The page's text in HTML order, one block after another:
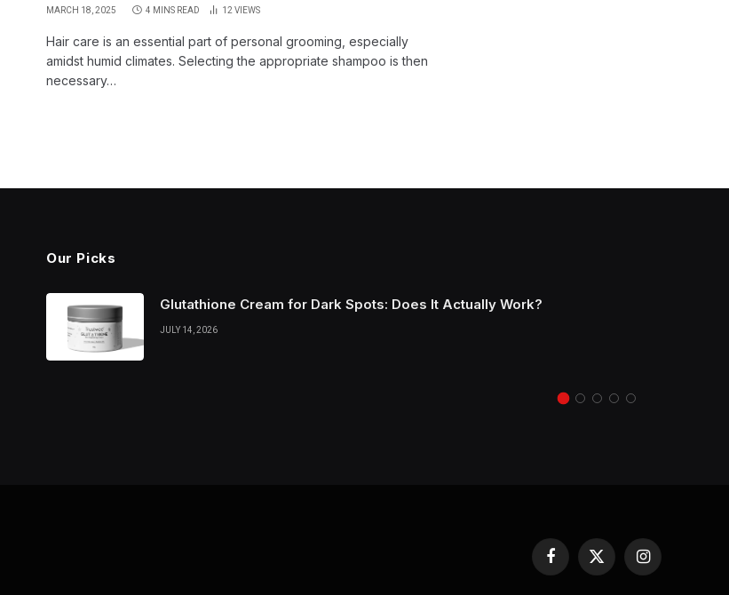
MARCH 18, 2025 4 MINS READ 12 VIEWS
Hair care is an essential part of personal grooming, especially
amidst humid climates. Selecting the appropriate shampoo is then
necessary…
Our Picks
Glutathione Cream for Dark Spots: Does It Actually Work?
JULY 14, 2026
Facebook
X
(Twitter)
Instagram